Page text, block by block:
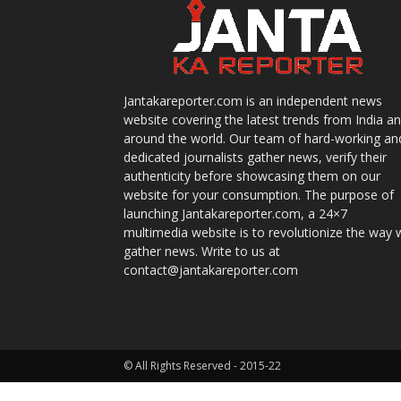
Jantakareporter.com is an independent news
website covering the latest trends from India
around the world. Our team of hard-working
dedicated journalists gather news, verify their
authenticity before showcasing them on our
website for your consumption. The purpose of
launching Jantakareporter.com, a 24×7
multimedia website is to revolutionize the way
gather news. Write to us at
contact@jantakareporter.com
© All Rights Reserved - 2015-22